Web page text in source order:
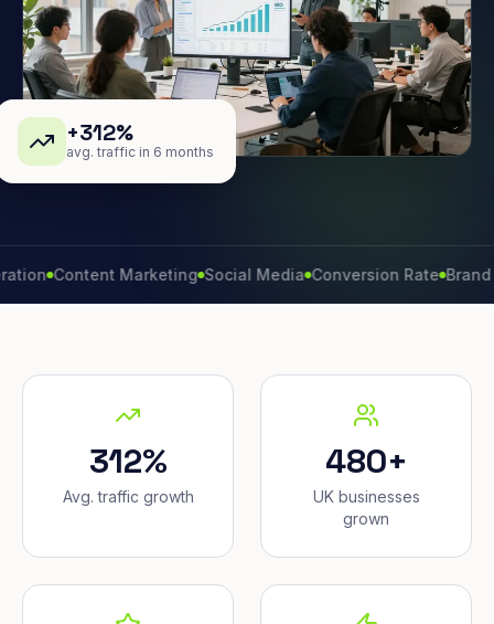
+312%
avg. traffic in 6 months
Content Marketing Social Media Conversion Rate Brand
312%
Avg. traffic growth
480+
UK businesses
grown